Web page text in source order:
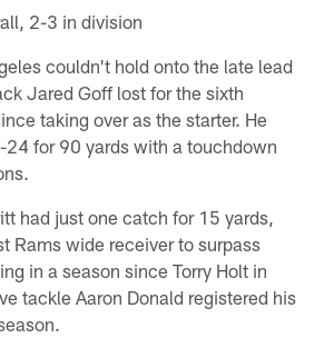
2-3 in division
couldn't hold onto the late lead
Jared Goff lost for the sixth
taking over as the starter. He
for 90 yards with a touchdown
had just one catch for 15 yards,
Rams wide receiver to surpass
in a season since Torry Holt in
tackle Aaron Donald registered his